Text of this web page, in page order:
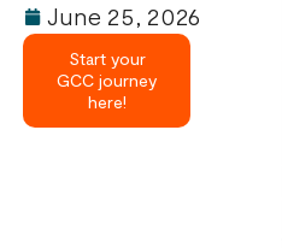
June 25, 2026
Start your
GCC journey
here!